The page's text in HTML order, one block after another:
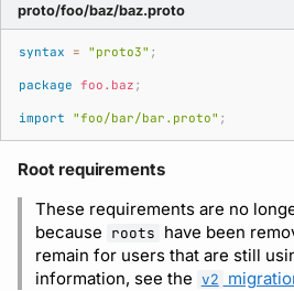
proto/foo/baz/baz.proto
syntax = "proto3" ;
package foo.baz ;
import "foo/bar/bar.proto" ;
Root requirements
These requirements are no
because roots have been
remain for users that are still
information, see the v2